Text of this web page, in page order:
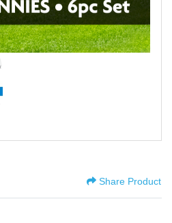
Share Product